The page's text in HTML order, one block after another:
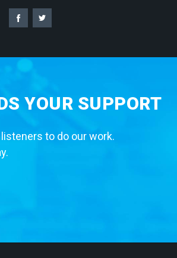
YOUR SUPPORT
to do our work.